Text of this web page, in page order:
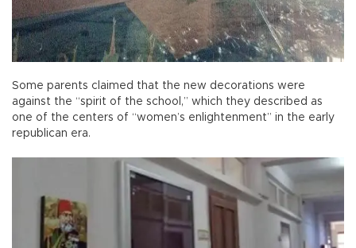
Some parents claimed that the new decorations were
against the “spirit of the school,” which they described as
one of the centers of “women’s enlightenment” in the early
republican era.